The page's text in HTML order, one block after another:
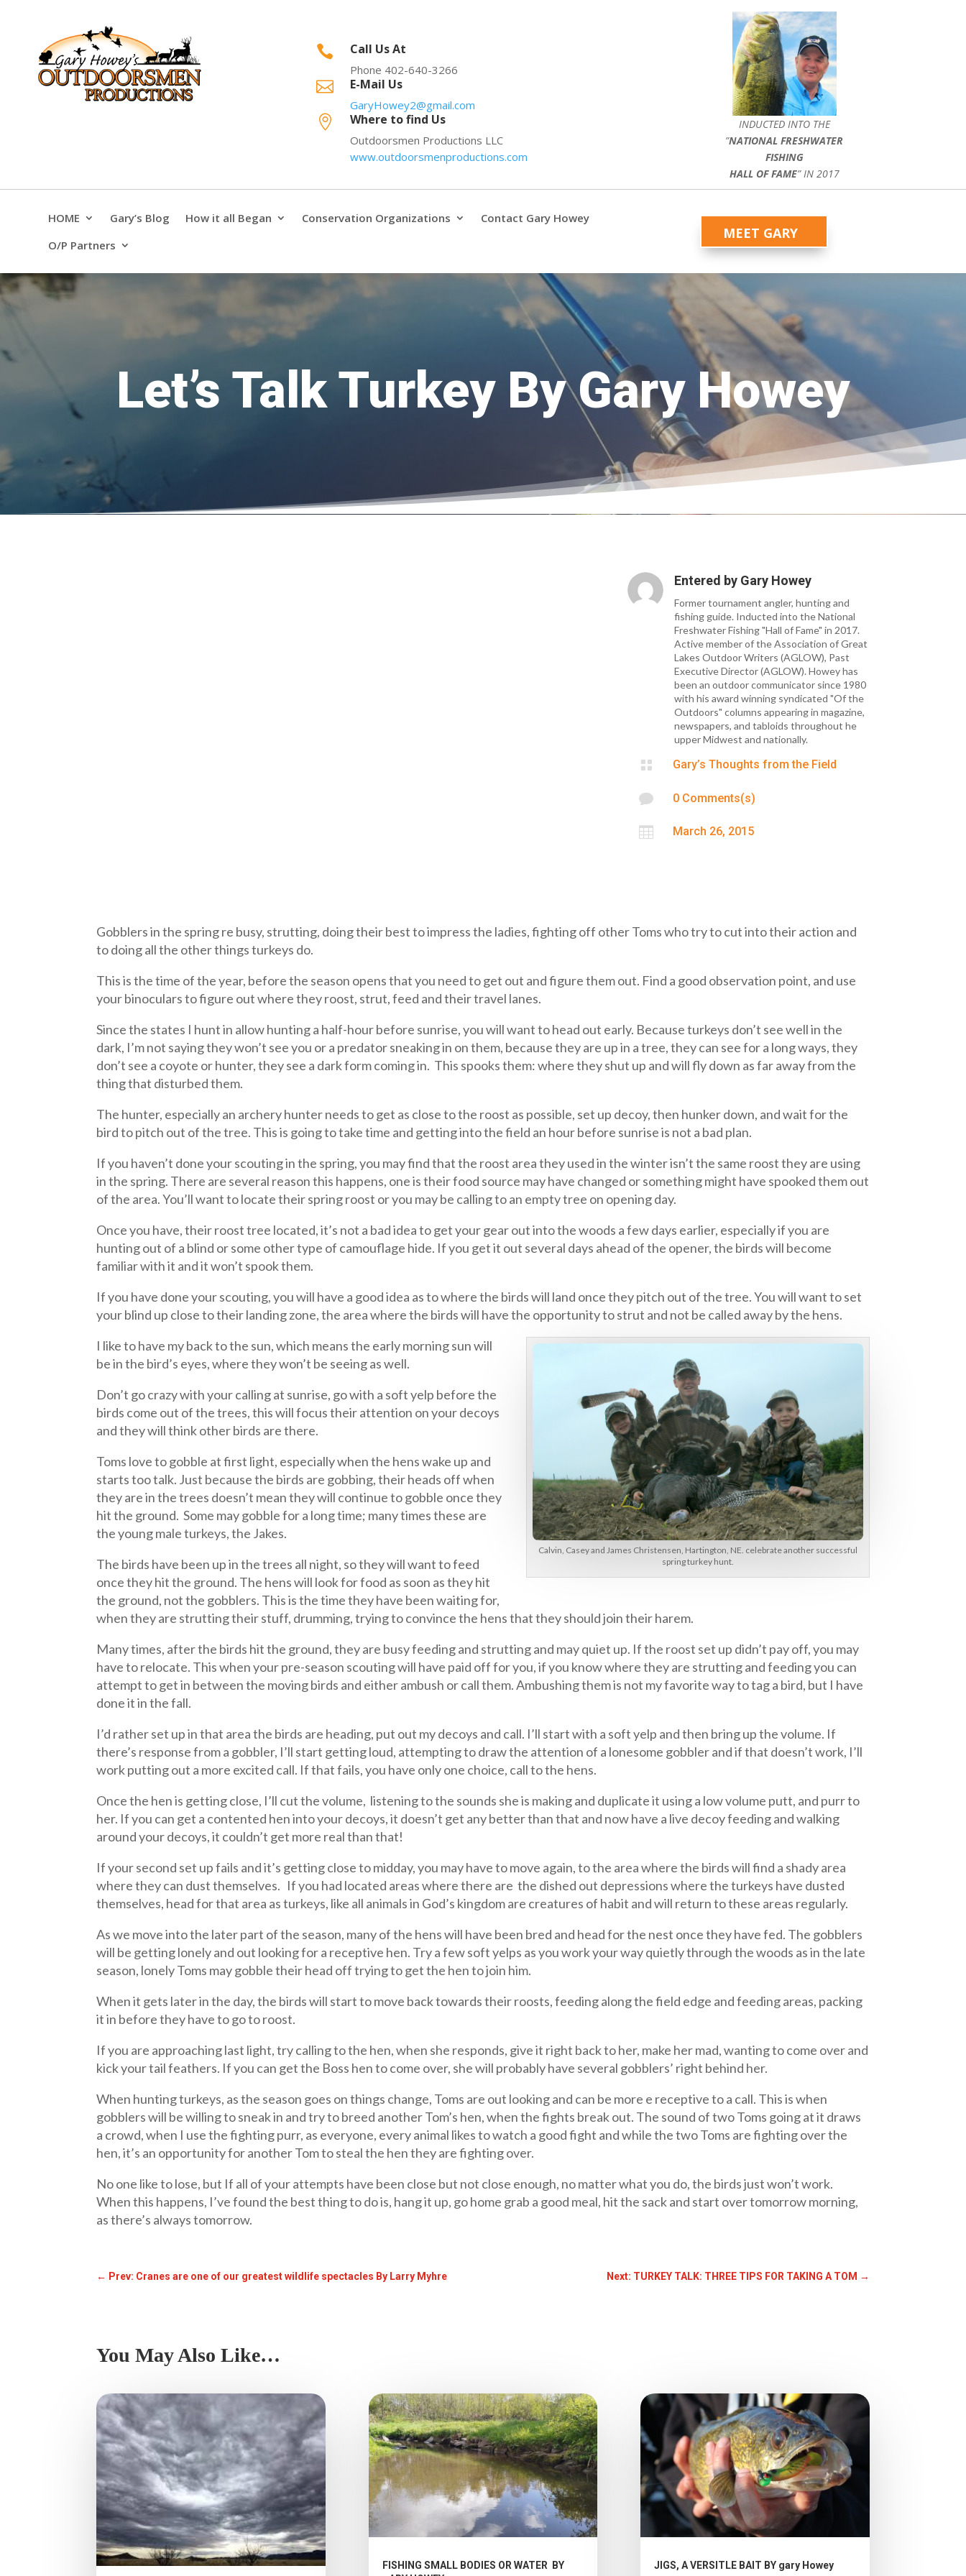
 Call Us At
Phone 402-640-3266
 E-Mail Us
GaryHowey2@gmail.com
 Where to find Us
Outdoorsmen Productions LLC
www.outdoorsmenproductions.com
INDUCTED INTO THE
”NATIONAL FRESHWATER
FISHING
HALL OF FAME” IN 2017
HOME Gary’s Blog How it all Began Conservation Organizations
Contact Gary Howey
O/P Partners
MEET GARY
Let’s Talk Turkey By Gary Howey
Entered by Gary Howey
Former tournament angler, hunting and
fishing guide. Inducted into the National
Freshwater Fishing "Hall of Fame" in 2017.
Active member of the Association of Great
Lakes Outdoor Writers (AGLOW), Past
Executive Director (AGLOW). Howey has
been an outdoor communicator since 1980
with his award winning syndicated "Of the
Outdoors" columns appearing in magazine,
newspapers, and tabloids throughout he
upper Midwest and nationally.
 Gary’s Thoughts from the Field
 0 Comments(s)
 March 26, 2015
Gobblers in the spring re busy, strutting, doing their best to impress the ladies, fighting off other Toms who try to cut into their action and
to doing all the other things turkeys do.
This is the time of the year, before the season opens that you need to get out and figure them out. Find a good observation point, and use
your binoculars to figure out where they roost, strut, feed and their travel lanes.
Since the states I hunt in allow hunting a half-hour before sunrise, you will want to head out early. Because turkeys don’t see well in the
dark, I’m not saying they won’t see you or a predator sneaking in on them, because they are up in a tree, they can see for a long ways, they
don’t see a coyote or hunter, they see a dark form coming in. This spooks them: where they shut up and will fly down as far away from the
thing that disturbed them.
The hunter, especially an archery hunter needs to get as close to the roost as possible, set up decoy, then hunker down, and wait for the
bird to pitch out of the tree. This is going to take time and getting into the field an hour before sunrise is not a bad plan.
If you haven’t done your scouting in the spring, you may find that the roost area they used in the winter isn’t the same roost they are using
in the spring. There are several reason this happens, one is their food source may have changed or something might have spooked them out
of the area. You’ll want to locate their spring roost or you may be calling to an empty tree on opening day.
Once you have, their roost tree located, it’s not a bad idea to get your gear out into the woods a few days earlier, especially if you are
hunting out of a blind or some other type of camouflage hide. If you get it out several days ahead of the opener, the birds will become
familiar with it and it won’t spook them.
If you have done your scouting, you will have a good idea as to where the birds will land once they pitch out of the tree. You will want to set
your blind up close to their landing zone, the area where the birds will have the opportunity to strut and not be called away by the hens.
Calvin, Casey and James Christensen, Hartington, NE. celebrate another successful
spring turkey hunt.
I like to have my back to the sun, which means the early morning sun will
be in the bird’s eyes, where they won’t be seeing as well.
Don’t go crazy with your calling at sunrise, go with a soft yelp before the
birds come out of the trees, this will focus their attention on your decoys
and they will think other birds are there.
Toms love to gobble at first light, especially when the hens wake up and
starts too talk. Just because the birds are gobbing, their heads off when
they are in the trees doesn’t mean they will continue to gobble once they
hit the ground. Some may gobble for a long time; many times these are
the young male turkeys, the Jakes.
The birds have been up in the trees all night, so they will want to feed
once they hit the ground. The hens will look for food as soon as they hit
the ground, not the gobblers. This is the time they have been waiting for,
when they are strutting their stuff, drumming, trying to convince the hens that they should join their harem.
Many times, after the birds hit the ground, they are busy feeding and strutting and may quiet up. If the roost set up didn’t pay off, you may
have to relocate. This when your pre-season scouting will have paid off for you, if you know where they are strutting and feeding you can
attempt to get in between the moving birds and either ambush or call them. Ambushing them is not my favorite way to tag a bird, but I have
done it in the fall.
I’d rather set up in that area the birds are heading, put out my decoys and call. I’ll start with a soft yelp and then bring up the volume. If
there’s response from a gobbler, I’ll start getting loud, attempting to draw the attention of a lonesome gobbler and if that doesn’t work, I’ll
work putting out a more excited call. If that fails, you have only one choice, call to the hens.
Once the hen is getting close, I’ll cut the volume, listening to the sounds she is making and duplicate it using a low volume putt, and purr to
her. If you can get a contented hen into your decoys, it doesn’t get any better than that and now have a live decoy feeding and walking
around your decoys, it couldn’t get more real than that!
If your second set up fails and it’s getting close to midday, you may have to move again, to the area where the birds will find a shady area
where they can dust themselves. If you had located areas where there are the dished out depressions where the turkeys have dusted
themselves, head for that area as turkeys, like all animals in God’s kingdom are creatures of habit and will return to these areas regularly.
As we move into the later part of the season, many of the hens will have been bred and head for the nest once they have fed. The gobblers
will be getting lonely and out looking for a receptive hen. Try a few soft yelps as you work your way quietly through the woods as in the late
season, lonely Toms may gobble their head off trying to get the hen to join him.
When it gets later in the day, the birds will start to move back towards their roosts, feeding along the field edge and feeding areas, packing
it in before they have to go to roost.
If you are approaching last light, try calling to the hen, when she responds, give it right back to her, make her mad, wanting to come over and
kick your tail feathers. If you can get the Boss hen to come over, she will probably have several gobblers’ right behind her.
When hunting turkeys, as the season goes on things change, Toms are out looking and can be more e receptive to a call. This is when
gobblers will be willing to sneak in and try to breed another Tom’s hen, when the fights break out. The sound of two Toms going at it draws
a crowd, when I use the fighting purr, as everyone, every animal likes to watch a good fight and while the two Toms are fighting over the
hen, it’s an opportunity for another Tom to steal the hen they are fighting over.
No one like to lose, but If all of your attempts have been close but not close enough, no matter what you do, the birds just won’t work.
When this happens, I’ve found the best thing to do is, hang it up, go home grab a good meal, hit the sack and start over tomorrow morning,
as there’s always tomorrow.
← Prev: Cranes are one of our greatest wildlife spectacles By Larry Myhre Next: TURKEY TALK: THREE TIPS FOR TAKING A TOM →
You May Also Like…
FISHING SMALL BODIES OR WATER BY
JIGS, A VERSITLE BAIT BY gary Howey